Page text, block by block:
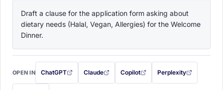
Draft a clause for the application form asking about
dietary needs (Halal, Vegan, Allergies) for the Welcome
Dinner.
OPEN IN ChatGPT
with this prompt filled in (opens in a new tab)
Claude
with this prompt filled in (opens in a new tab)
Copilot
with this prompt filled in (opens in a
Perplexity
with this prompt filled